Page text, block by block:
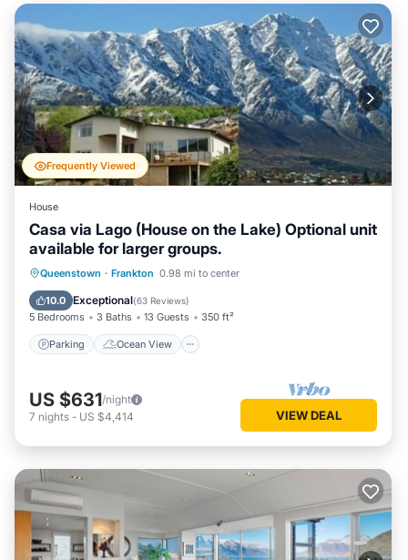
Frequently Viewed
House
Casa via Lago (House on the Lake) Optional unit
available for larger groups.
Queenstown · Frankton 0.98 mi to center
10.0 Exceptional(63 Reviews)
5 Bedrooms 3 Baths 13 Guests 350 ft²
Parking Ocean View
Parking
Ocean View
Balcony/Terrace
US $631/night
7 nights - US $4,414 VIEW DEAL